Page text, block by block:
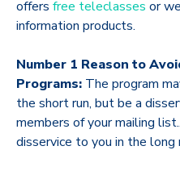
offers free teleclasses or
information products.
Number 1 Reason to
Programs: The program
the short run, but be a
members of your mailing
disservice to you in the long